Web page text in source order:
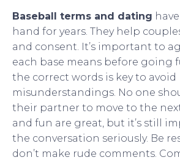
Baseball terms and dating
hand for years. They help
and consent. It’s important to
each base means before going
the correct words is key to avoid
misunderstandings. No one
their partner to move to the
and fun are great, but it’s still
the conversation seriously. Be
don’t make rude comments.